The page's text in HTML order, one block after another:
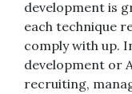
development is
each technique
comply with up.
development or
recruiting,